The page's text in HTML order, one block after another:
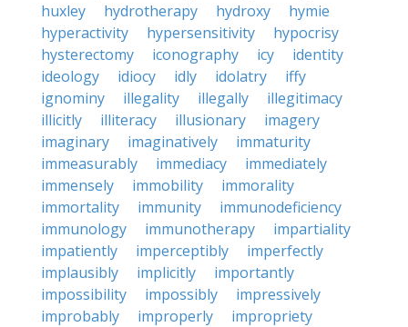
huxley
hydrotherapy hydroxy
hymie
hyperactivity
hypersensitivity
hypocrisy
hysterectomy
iconography icy
identity
ideology
idiocy idly idolatry
iffy
ignominy
illegality illegally
illegitimacy
illicitly
illiteracy illusionary
imagery
imaginary
imaginatively
immaturity
immeasurably
immediacy
immediately
immensely
immobility
immorality
immortality
immunity
immunodeficiency
immunology
immunotherapy
impartiality
impatiently
imperceptibly
imperfectly
implausibly
implicitly
importantly
impossibility
impossibly
impressively
improbably
improperly
impropriety